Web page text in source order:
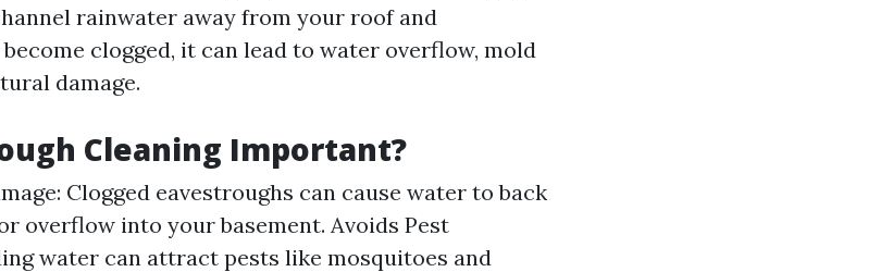
rainwater away from your roof and
clogged, it can lead to water overflow, mold
damage.
Cleaning Important?
Clogged eavestroughs can cause water to back
overflow into your basement. Avoids Pest
water can attract pests like mosquitoes and